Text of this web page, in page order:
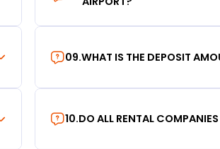
09.WHAT IS THE DEPOSIT
10.DO ALL RENTAL